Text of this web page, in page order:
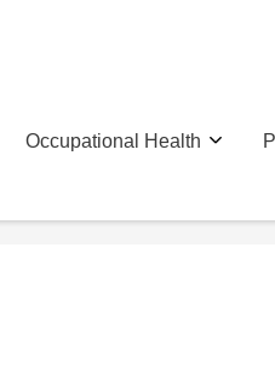
Occupational Health